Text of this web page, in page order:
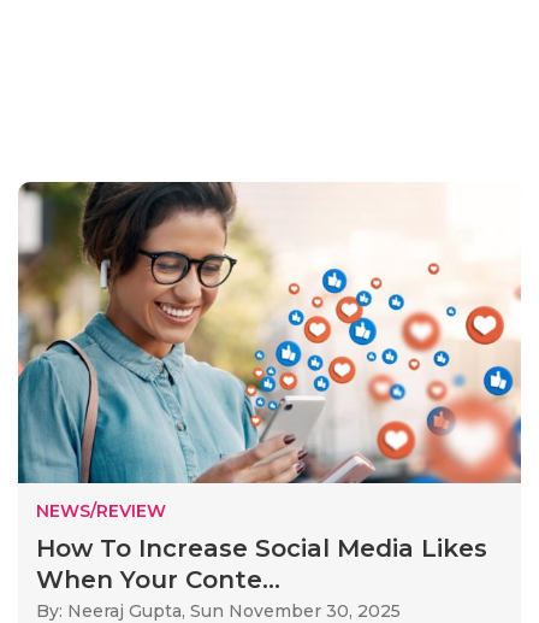
NEWS/REVIEW
How To Increase Social Media Likes
When Your Conte...
By: Neeraj Gupta, Sun November 30, 2025